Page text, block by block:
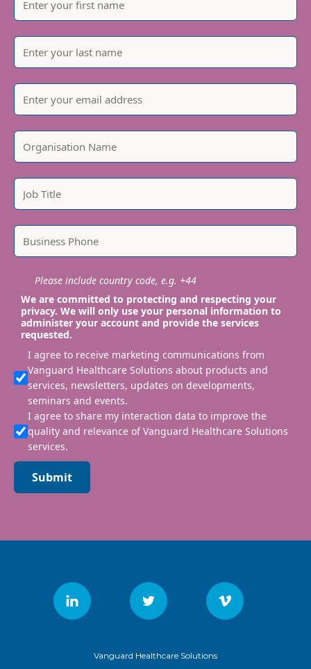
Please include country code, e.g. +44
We are committed to protecting and respecting your
privacy. We will only use your personal information to
administer your account and provide the services
requested.
I agree to receive marketing communications from
Vanguard Healthcare Solutions about products and
services, newsletters, updates on developments,
seminars and events.
I agree to share my interaction data to improve the
quality and relevance of Vanguard Healthcare Solutions
services.
Submit
Vanguard Healthcare Solutions